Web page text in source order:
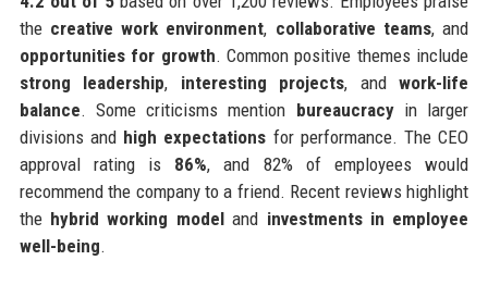
the creative work environment, collaborative teams, and
opportunities for growth. Common positive themes include
strong leadership, interesting projects, andwork-life
balance. Some criticisms mention bureaucracyin larger
divisions and high expectations for performance. The CEO
approval rating is 86%, and 82% of employees would
recommend the company to a friend. Recent reviews highlight
the hybrid working modeland investments in employee
well-being.